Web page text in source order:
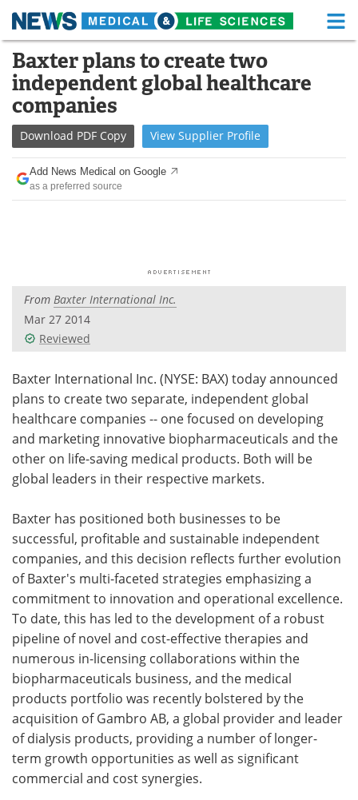
Skip
content
Medical Home Life Sciences Home
About Functional Food
News Health A-Z
Drugs
Interviews White Papers
Videos
Meet the Team Advertise
Search Become a Member
Baxter plans to create two
independent global healthcare
companies
Download PDF Copy View Supplier Profile
Add News Medical on Google
as a preferred source
From Baxter International Inc.
Mar 27 2014
Reviewed
Baxter International Inc. (NYSE: BAX) today announced
plans to create two separate, independent global
healthcare companies -- one focused on developing
and marketing innovative biopharmaceuticals and the
other on life-saving medical products. Both will be
global leaders in their respective markets.
Baxter has positioned both businesses to be
successful, profitable and sustainable independent
companies, and this decision reflects further evolution
of Baxter's multi-faceted strategies emphasizing a
commitment to innovation and operational excellence.
To date, this has led to the development of a robust
pipeline of novel and cost-effective therapies and
numerous in-licensing collaborations within the
biopharmaceuticals business, and the medical
products portfolio was recently bolstered by the
acquisition of Gambro AB, a global provider and leader
of dialysis products, providing a number of longer-
term growth opportunities as well as significant
commercial and cost synergies.